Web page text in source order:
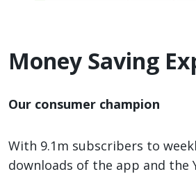
Money Saving
Our consumer champion
With 9.1m subscribers to
downloads of the app and the